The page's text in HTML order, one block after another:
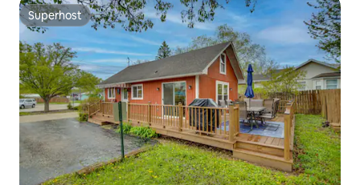
Superhost
Superhost